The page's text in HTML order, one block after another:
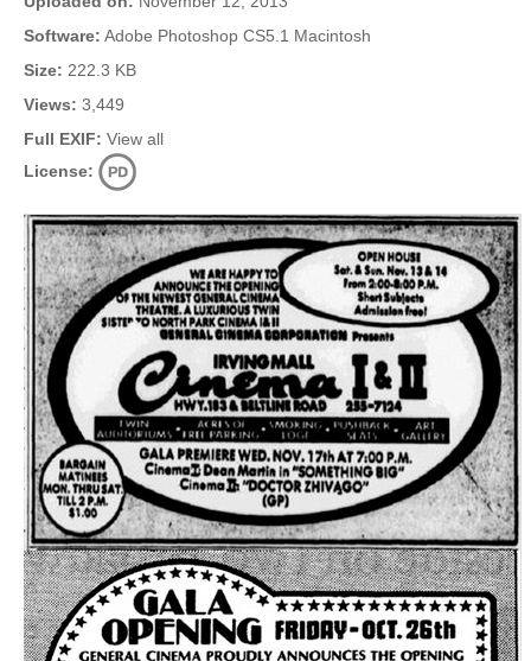
Software: Adobe Photoshop CS5.1 Macintosh
Size: 222.3 KB
Views: 3,449
Full EXIF: View all
License: